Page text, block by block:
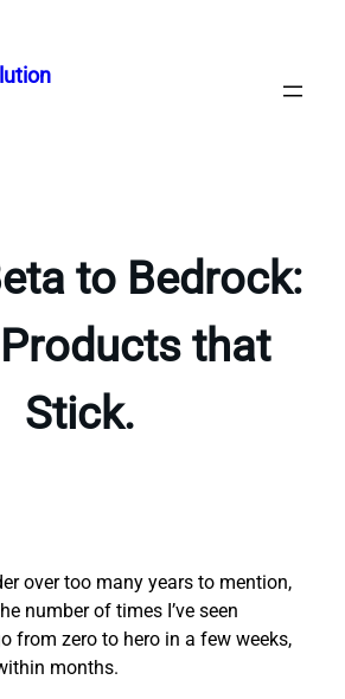
to Bedrock:
that
Stick.
over too many years to mention,
number of times I’ve seen
from zero to hero in a few weeks,
months.